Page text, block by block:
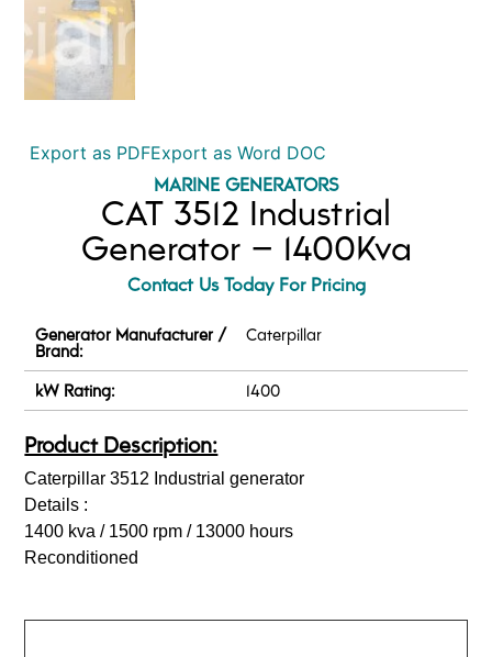
Export as PDFExport as Word DOC
MARINE GENERATORS
CAT 3512 Industrial
Generator – 1400Kva
Contact Us Today For Pricing
Generator Manufacturer /
Brand:
Caterpillar
kW Rating: 1400
Product Description:
Caterpillar 3512 Industrial generator
Details :
1400 kva / 1500 rpm / 13000 hours
Reconditioned